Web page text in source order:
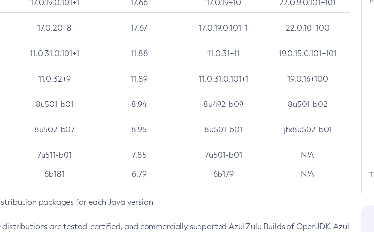
17.0.19.0.101+1 17.66 17.0.19+10 22.0.9.0.101+101
17.0.20+8 17.67 17.0.19.0.101+1 22.0.10+100
11.0.31.0.101+1 11.88 11.0.31+11 19.0.15.0.101+101
11.0.32+9 11.89 11.0.31.0.101+1 19.0.16+100
8u501-b01 8.94 8u492-b09 8u501-b02
8u502-b07 8.95 8u501-b01 jfx8u502-b01
7u511-b01 7.85 7u501-b01 N/A
6b181 6.79 6b179 N/A
packages for each Java version:
distributions are tested, certified, and commercially supported Azul Zulu Builds of OpenJDK. Azul